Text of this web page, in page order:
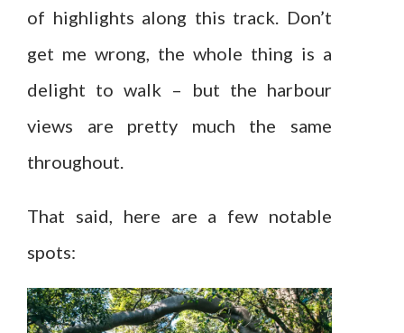
of highlights along this track. Don’t
get me wrong, the whole thing is a
delight to walk – but the harbour
views are pretty much the same
throughout.
That said, here are a few notable
spots: